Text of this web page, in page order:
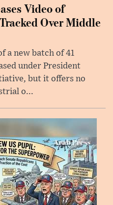
Video of
Over Middle
a new batch of 41
under President
but it offers no
o...